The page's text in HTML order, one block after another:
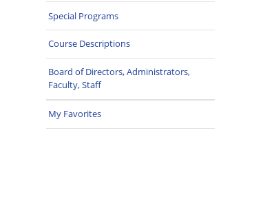
Special Programs
Course Descriptions
Board of Directors, Administrators,
Faculty, Staff
My Favorites